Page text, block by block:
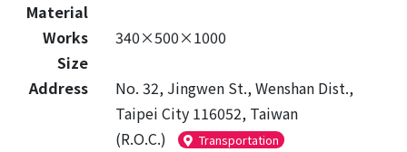
Material
Works
Size
340×500×1000
Address
No. 32, Jingwen St., Wenshan Dist.,
Taipei City 116052, Taiwan
(R.O.C.)
Transportation